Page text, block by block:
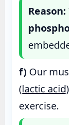
Reason:
f) Our
(lactic acid)
exercise.